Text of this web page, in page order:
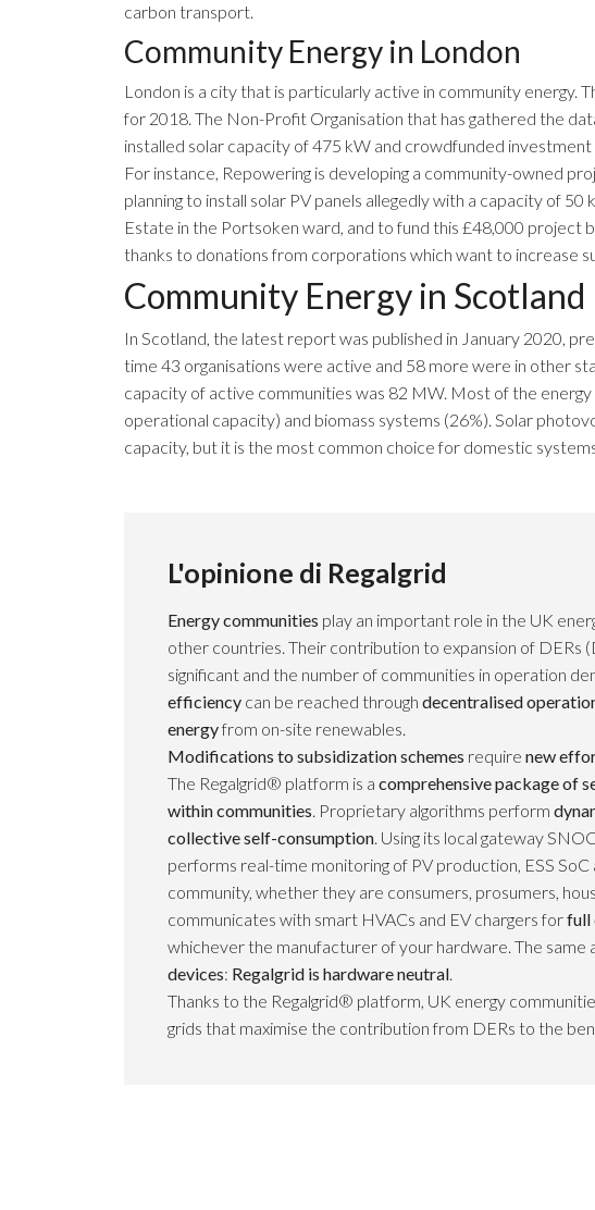
carbon transport.
Community Energy in London
London is a city that is particularly active in community energy.
for 2018. The Non-Profit Organisation that has gathered the
installed solar capacity of 475 kW and crowdfunded
For instance, Repowering is developing a community-owned
planning to install solar PV panels allegedly with a capacity of
Estate in the Portsoken ward, and to fund this £48,000 project
thanks to donations from corporations which want to increase
Community Energy in Scotland
In Scotland, the latest reportwas published in January 2020,
time 43 organisations were active and 58 more were in other
capacity of active communities was 82 MW. Most of the
operational capacity) and biomass systems (26%). Solar
capacity, but it is the most common choice for domestic
L'opinione di Regalgrid
Energy communities play an important role in the UK
other countries. Their contribution to expansion of DERs
significant and the number of communities in operation
efficiency can be reached through decentralised
energyfrom on-site renewables.
Modifications to subsidization schemes require new
The Regalgrid® platform is a comprehensive package of
within communities. Proprietary algorithms perform
collective self-consumption. Using its local gateway
performs real-time monitoring of PV production, ESS
community, whether they are consumers, prosumers,
communicates with smart HVACs and EV chargers forfull
whichever the manufacturer of your hardware. The same
devices: Regalgrid is hardware neutral.
Thanks to the Regalgrid® platform, UK energy
grids that maximise the contribution from DERs to the